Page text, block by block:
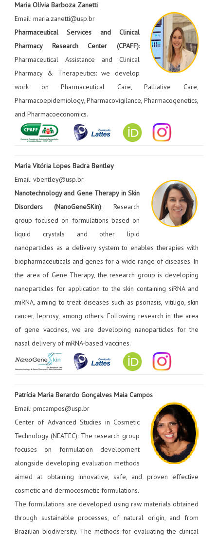
Maria Olívia Barboza Zanetti
Email: maria.zanetti@usp.br
Pharmaceutical Services and Clinical
Pharmacy Research Center (CPAFF):
Pharmaceutical Assistance and Clinical
Pharmacy & Therapeutics: we develop
work on Pharmaceutical Care, Palliative Care,
Pharmacoepidemiology, Pharmacovigilance, Pharmacogenetics,
and Pharmacoeconomics.
Maria Vitória Lopes Badra Bentley
Email: vbentley@usp.br
Nanotechnology and Gene Therapy in Skin
Disorders (NanoGeneSKin): Research
group focused on formulations based on
liquid crystals and other lipid
nanoparticles as a delivery system to enables therapies with
biopharmaceuticals and genes for a wide range of diseases. In
the area of Gene Therapy, the research group is developing
nanoparticles for application to the skin containing siRNA and
miRNA, aiming to treat diseases such as psoriasis, vitiligo, skin
cancer, leprosy, among others. Following research in the area
of gene vaccines, we are developing nanoparticles for the
nasal delivery of mRNA-based vaccines.
Patrícia Maria Berardo Gonçalves Maia Campos
Email: pmcampos@usp.br
Center of Advanced Studies in Cosmetic
Technology (NEATEC): The research group
focuses on formulation development
alongside developing evaluation methods
aimed at obtaining innovative, safe, and proven effective
cosmetic and dermocosmetic formulations.
The formulations are developed using raw materials obtained
through sustainable processes, of natural origin, and from
Brazilian biodiversity. The methods for evaluating the clinical